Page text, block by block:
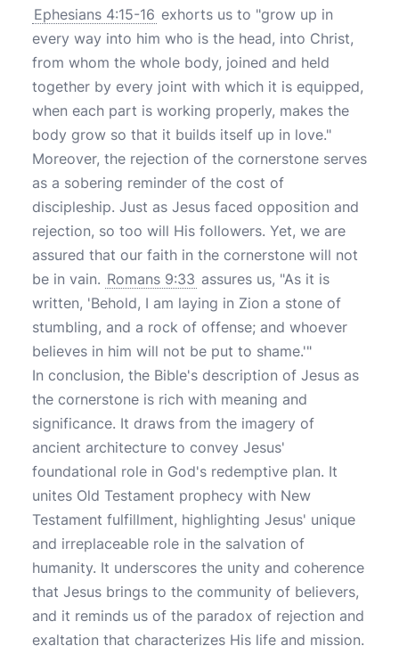
Ephesians 4:15-16 exhorts us to "grow up in
every way into him who is the head, into Christ,
from whom the whole body, joined and held
together by every joint with which it is equipped,
when each part is working properly, makes the
body grow so that it builds itself up in love."
Moreover, the rejection of the cornerstone serves
as a sobering reminder of the cost of
discipleship. Just as Jesus faced opposition and
rejection, so too will His followers. Yet, we are
assured that our faith in the cornerstone will not
be in vain. Romans 9:33 assures us, "As it is
written, 'Behold, I am laying in Zion a stone of
stumbling, and a rock of offense; and whoever
believes in him will not be put to shame.'"
In conclusion, the Bible's description of Jesus as
the cornerstone is rich with meaning and
significance. It draws from the imagery of
ancient architecture to convey Jesus'
foundational role in God's redemptive plan. It
unites Old Testament prophecy with New
Testament fulfillment, highlighting Jesus' unique
and irreplaceable role in the salvation of
humanity. It underscores the unity and coherence
that Jesus brings to the community of believers,
and it reminds us of the paradox of rejection and
exaltation that characterizes His life and mission.